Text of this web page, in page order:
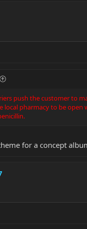
push the customer to
local pharmacy to be open
for a concept